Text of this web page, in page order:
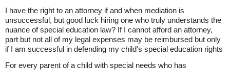
I have the right to an attorney if and when mediation is
unsuccessful, but good luck hiring one who truly understands the
nuance of special education law? If I cannot afford an attorney,
part but not all of my legal expenses may be reimbursed but only
if I am successful in defending my child's special education rights
For every parent of a child with special needs who has